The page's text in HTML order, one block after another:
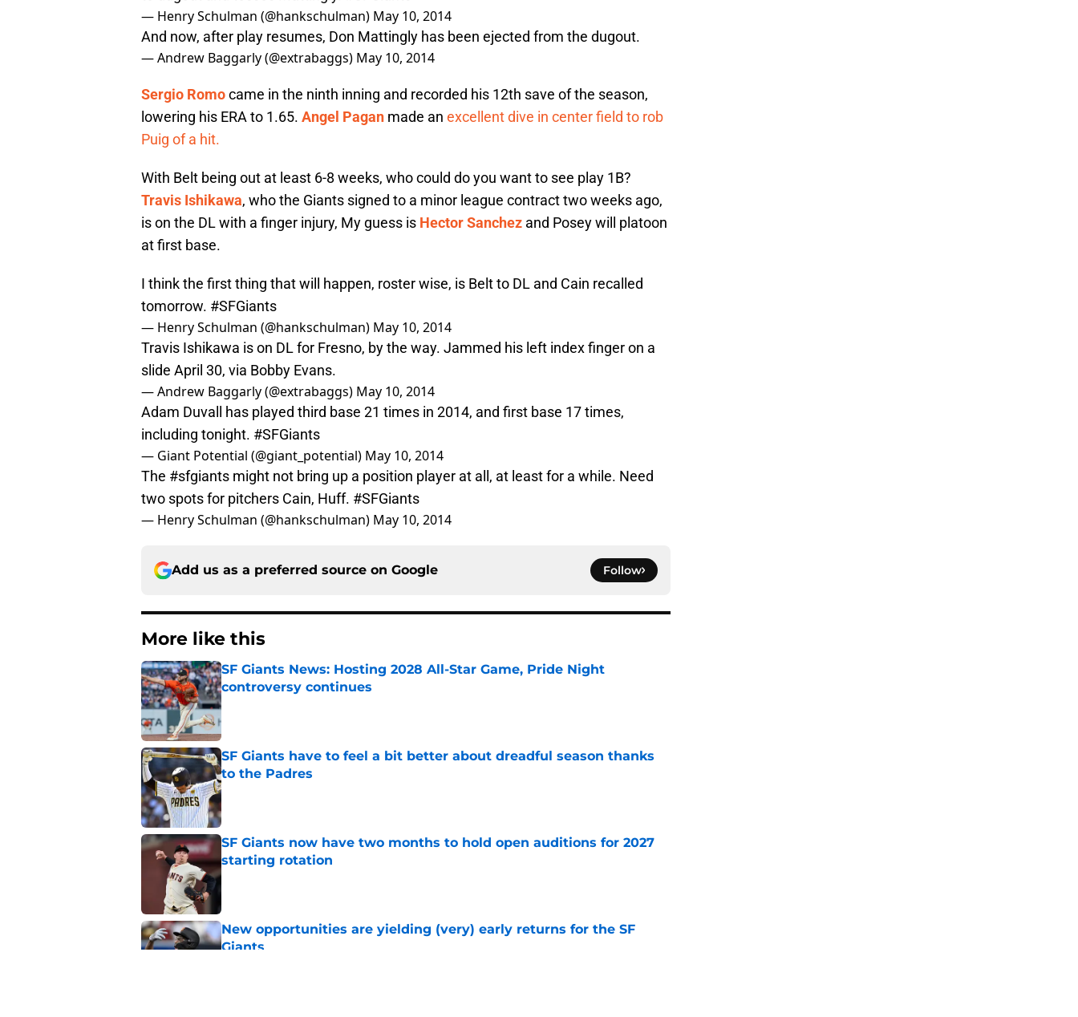
— Henry Schulman (@hankschulman) May 10, 2014
And now, after play resumes, Don Mattingly has been ejected from the dugout.
— Andrew Baggarly (@extrabaggs) May 10, 2014
Sergio Romocame in the ninth inning and recorded his 12th save of the season,
lowering his ERA to 1.65. Angel Pagan made an excellent dive in center field to rob
Puig of a hit.
With Belt being out at least 6-8 weeks, who could do you want to see play 1B?
Travis Ishikawa, who the Giants signed to a minor league contract two weeks ago,
is on the DL with a finger injury, My guess is Hector Sanchez and Posey will platoon
at first base.
I think the first thing that will happen, roster wise, is Belt to DL and Cain recalled
tomorrow. #SFGiants
— Henry Schulman (@hankschulman) May 10, 2014
Travis Ishikawa is on DL for Fresno, by the way. Jammed his left index finger on a
slide April 30, via Bobby Evans.
— Andrew Baggarly (@extrabaggs) May 10, 2014
Adam Duvall has played third base 21 times in 2014, and first base 17 times,
including tonight. #SFGiants
— Giant Potential (@giant_potential) May 10, 2014
The #sfgiants might not bring up a position player at all, at least for a while. Need
two spots for pitchers Cain, Huff. #SFGiants
— Henry Schulman (@hankschulman) May 10, 2014
Add us as a preferred source on Google Follow
More like this
SF Giants News: Hosting 2028 All-Star Game, Pride Night
controversy continues
Published by on Invalid Date
SF Giants have to feel a bit better about dreadful season thanks
to the Padres
Published by on Invalid Date
SF Giants now have two months to hold open auditions for 2027
starting rotation
Published by on Invalid Date
New opportunities are yielding (very) early returns for the SF
Giants